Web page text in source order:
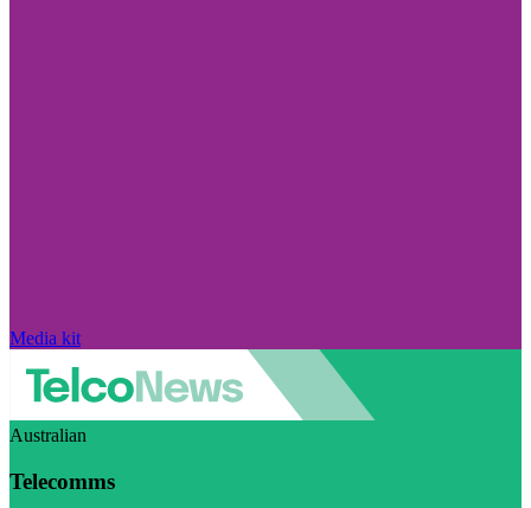
Media kit
Australian
Telecomms